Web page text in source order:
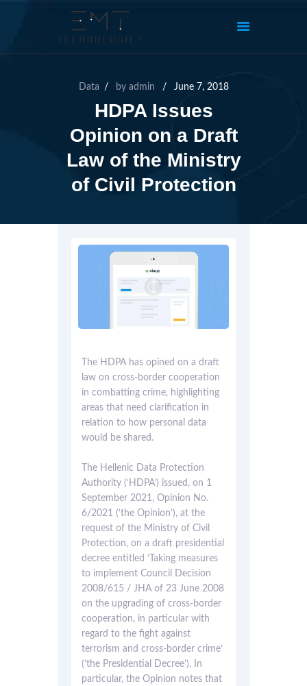
Data by admin June 7, 2018
HDPA Issues
Opinion on a Draft
Law of the Ministry
of Civil Protection
The HDPA has opined on a draft
law on cross-border cooperation
in combatting crime, highlighting
areas that need clarification in
relation to how personal data
would be shared.
The Hellenic Data Protection
Authority (‘HDPA’) issued, on 1
September 2021, Opinion No.
6/2021 (‘the Opinion’), at the
request of the Ministry of Civil
Protection, on a draft presidential
decree entitled ‘Taking measures
to implement Council Decision
2008/615 / JHA of 23 June 2008
on the upgrading of cross-border
cooperation, in particular with
regard to the fight against
terrorism and cross-border crime’
(‘the Presidential Decree’). In
particular, the Opinion notes that